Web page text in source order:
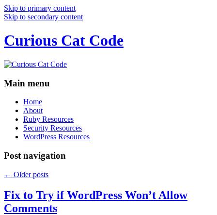
Skip to primary content
Skip to secondary content
Curious Cat Code
Main menu
Home
About
Ruby Resources
Security Resources
WordPress Resources
Post navigation
← Older posts
Fix to Try if WordPress Won’t Allow
Comments